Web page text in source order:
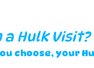
a Hulk Visit?
choose, your